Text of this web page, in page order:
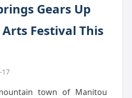
Gears Up
Festival This
17
town of Manitou